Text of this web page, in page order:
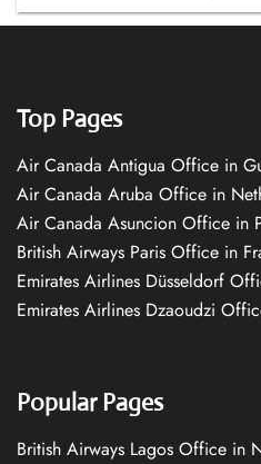
Top Pages
Air Canada Antigua Office in
Air Canada Aruba Office in
Air Canada Asuncion Office in
British Airways Paris Office in
Emirates Airlines Düsseldorf
Emirates Airlines Dzaoudzi
Popular Pages
British Airways Lagos Office in